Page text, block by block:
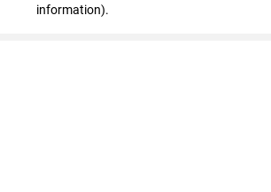
information).